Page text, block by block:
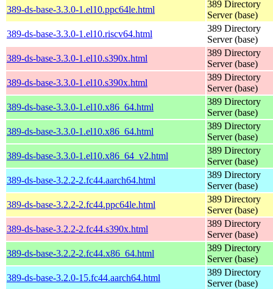
389-ds-base-3.3.0-1.el10.ppc64le.html
389 Directory
Server (base)
389-ds-base-3.3.0-1.el10.riscv64.html
389 Directory
Server (base)
389-ds-base-3.3.0-1.el10.s390x.html
389 Directory
Server (base)
389-ds-base-3.3.0-1.el10.s390x.html
389 Directory
Server (base)
389-ds-base-3.3.0-1.el10.x86_64.html
389 Directory
Server (base)
389-ds-base-3.3.0-1.el10.x86_64.html
389 Directory
Server (base)
389-ds-base-3.3.0-1.el10.x86_64_v2.html
389 Directory
Server (base)
389-ds-base-3.2.2-2.fc44.aarch64.html
389 Directory
Server (base)
389-ds-base-3.2.2-2.fc44.ppc64le.html
389 Directory
Server (base)
389-ds-base-3.2.2-2.fc44.s390x.html
389 Directory
Server (base)
389-ds-base-3.2.2-2.fc44.x86_64.html
389 Directory
Server (base)
389-ds-base-3.2.0-15.fc44.aarch64.html
389 Directory
Server (base)